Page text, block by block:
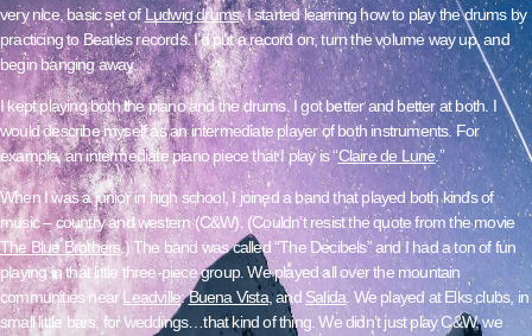
very nice, basic set ofLudwig drums. I started learning how to play the drums by
practicing to Beatles records. I’d put a record on, turn the volume way up, and
begin banging away.
I kept playing both the piano and the drums. I got better and better at both. I
would describe myself as an intermediate player of both instruments. For
example, an intermediate piano piece that I play is “Claire de Lune.”
When I was a junior in high school, I joined a band that played both kinds of
music – country and western (C&W). (Couldn’t resist the quote from the movie
The Blue Brothers.) The band was called “The Decibels” and I had a ton of fun
playing in that little three-piece group. We played all over the mountain
communities nearLeadville:Buena Vista, and Salida. We played at Elks clubs, in
small little bars, for weddings…that kind of thing. We didn’t just play C&W, we